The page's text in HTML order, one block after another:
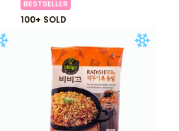
BESTSELLER
100+ SOLD